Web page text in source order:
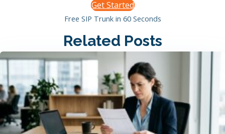
Get Started
Free SIP Trunk in 60 Seconds
Related Posts